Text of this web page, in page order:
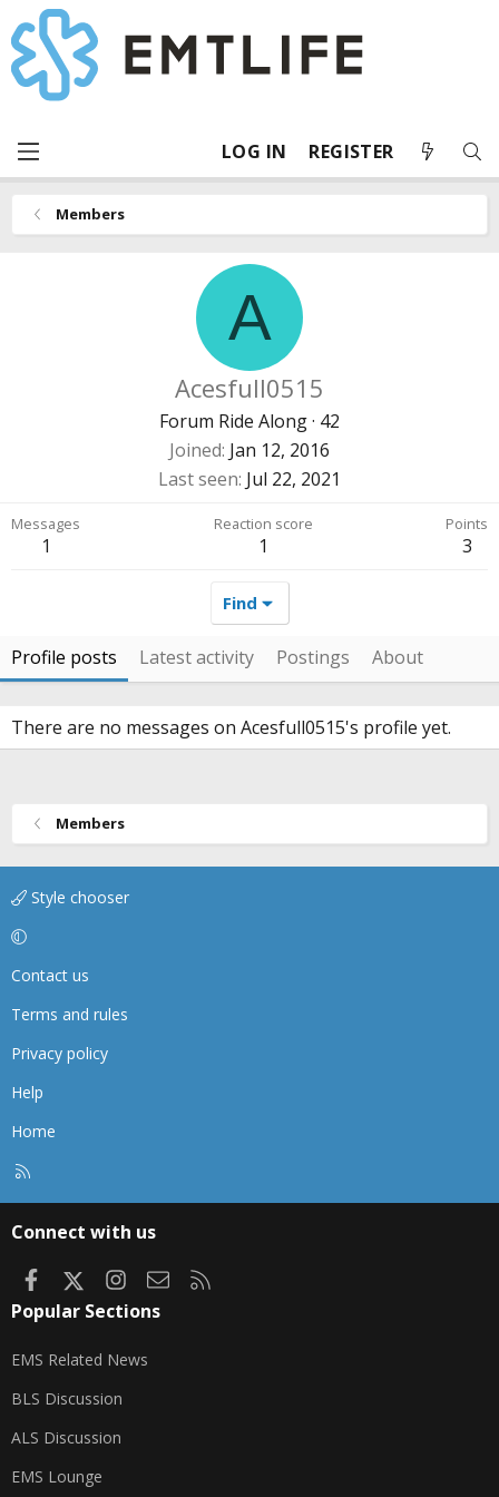
LOG IN REGISTER
Members
A
Acesfull0515
Forum Ride Along· 42
Joined Jan 12, 2016
Last seen Jul 22, 2021
Messages
1
Reaction score
1
Points
3
Find
Profile posts Latest activity Postings About
There are no messages on Acesfull0515's profile yet.
Members
Style chooser
Contact us
Terms and rules
Privacy policy
Help
Home
Connect with us
FacebookInstagram
Contact us
Popular Sections
EMS Related News
BLS Discussion
ALS Discussion
EMS Lounge